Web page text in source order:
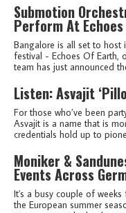
Submotion
Perform At
Bangalore is all set to host
festival - Echoes Of Earth,
team has just announced
Listen: Asvajit
For those who’ve been
Asvajit is a name that is
credentials hold up to
Moniker &
Events Across
It's a busy couple of
the European summer